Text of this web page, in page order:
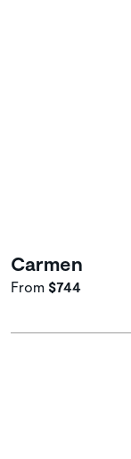
Carmen
From $744